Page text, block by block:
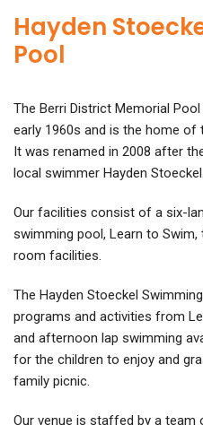
Hayden
Pool
The Berri District Memorial
early 1960s and is the home of
It was renamed in 2008 after
local swimmer Hayden Stoeckel.
Our facilities consist of a six-
swimming pool, Learn to
room facilities.
The Hayden Stoeckel
programs and activities from
and afternoon lap swimming
for the children to enjoy and
family picnic.
Our venue is staffed by a team